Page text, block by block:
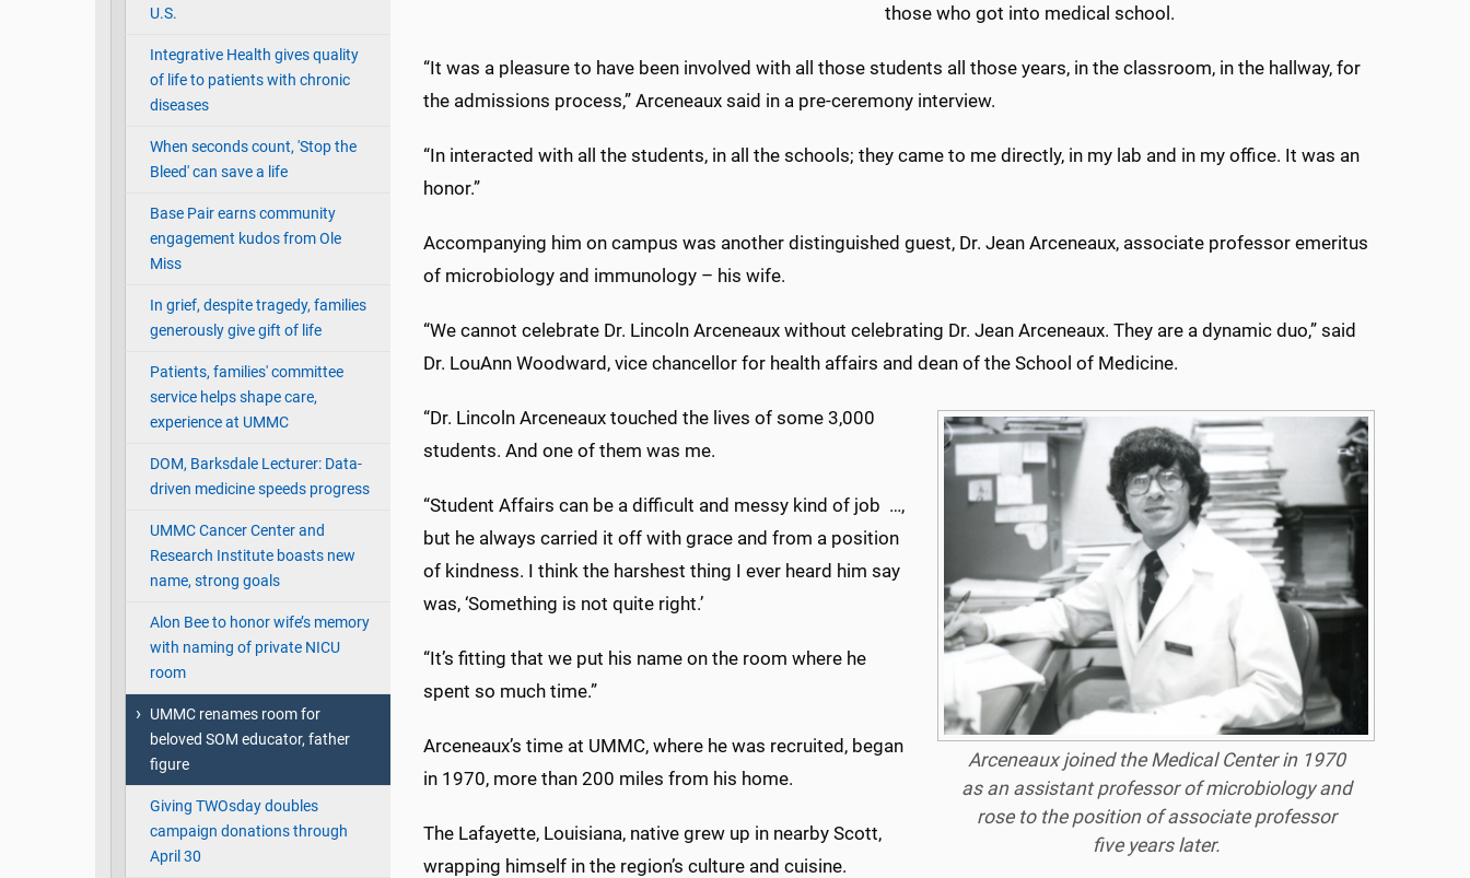
U.S.
Integrative Health gives quality
of life to patients with chronic
diseases
When seconds count, 'Stop the
Bleed' can save a life
Base Pair earns community
engagement kudos from Ole
Miss
In grief, despite tragedy, families
generously give gift of life
Patients, families' committee
service helps shape care,
experience at UMMC
DOM, Barksdale Lecturer: Data-
driven medicine speeds progress
UMMC Cancer Center and
Research Institute boasts new
name, strong goals
Alon Bee to honor wife’s memory
with naming of private NICU
room
UMMC renames room for
beloved SOM educator, father
figure
Giving TWOsday doubles
campaign donations through
April 30
those who got into medical school.
“It was a pleasure to have been involved with all those students all those years, in the classroom, in the hallway, for
the admissions process,” Arceneaux said in a pre-ceremony interview.
“In interacted with all the students, in all the schools; they came to me directly, in my lab and in my office. It was an
honor.”
Accompanying him on campus was another distinguished guest, Dr. Jean Arceneaux, associate professor emeritus
of microbiology and immunology – his wife.
“We cannot celebrate Dr. Lincoln Arceneaux without celebrating Dr. Jean Arceneaux. They are a dynamic duo,” said
Dr. LouAnn Woodward, vice chancellor for health affairs and dean of the School of Medicine.
Arceneaux joined the Medical Center in 1970
as an assistant professor of microbiology and
rose to the position of associate professor
five years later.
“Dr. Lincoln Arceneaux touched the lives of some 3,000
students. And one of them was me.
“Student Affairs can be a difficult and messy kind of job …,
but he always carried it off with grace and from a position
of kindness. I think the harshest thing I ever heard him say
was, ‘Something is not quite right.’
“It’s fitting that we put his name on the room where he
spent so much time.”
Arceneaux’s time at UMMC, where he was recruited, began
in 1970, more than 200 miles from his home.
The Lafayette, Louisiana, native grew up in nearby Scott,
wrapping himself in the region’s culture and cuisine.